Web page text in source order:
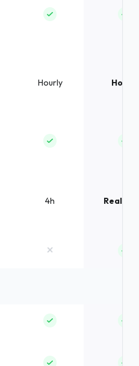
Hourly Hourly
4h Real-
×